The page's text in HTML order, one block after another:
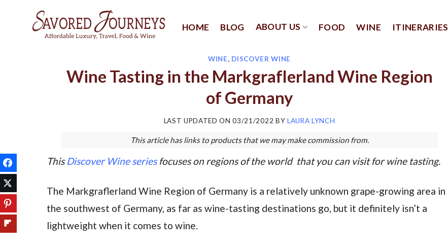
HOME BLOG ABOUT US FOOD WINE ITINERARIES
WINE, DISCOVER WINE
Wine Tasting in the Markgraflerland Wine Region
of Germany
LAST UPDATED ON03/21/2022 BY LAURA LYNCH
This article has links to products that we may make commission from.
ThisDiscover Wine seriesfocuses on regions of the world that you can visit for wine tasting.
The Markgraflerland Wine Region of Germany is a relatively unknown grape-growing area in
the southwest of Germany, as far as wine-tasting destinations go, but it definitely isn’t a
lightweight when it comes to wine.